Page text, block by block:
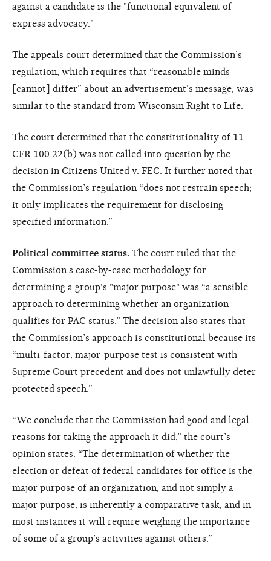
against a candidate is the "functional equivalent of
express advocacy."
The appeals court determined that the Commission’s
regulation, which requires that “reasonable minds
[cannot] differ” about an advertisement’s message, was
similar to the standard from Wisconsin Right to Life.
The court determined that the constitutionality of 11
CFR 100.22(b) was not called into question by the
decision in Citizens United v. FEC . It further noted that
the Commission’s regulation “does not restrain speech;
it only implicates the requirement for disclosing
specified information.”
Political committee status. The court ruled that the
Commission’s case-by-case methodology for
determining a group's "major purpose" was “a sensible
approach to determining whether an organization
qualifies for PAC status.” The decision also states that
the Commission’s approach is constitutional because its
“multi-factor, major-purpose test is consistent with
Supreme Court precedent and does not unlawfully deter
protected speech.”
“We conclude that the Commission had good and legal
reasons for taking the approach it did,” the court’s
opinion states. “The determination of whether the
election or defeat of federal candidates for office is the
major purpose of an organization, and not simply a
major purpose, is inherently a comparative task, and in
most instances it will require weighing the importance
of some of a group’s activities against others.”